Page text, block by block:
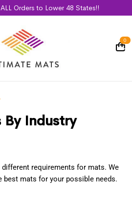
Orders to Lower 48 States!!
0
By Industry
different requirements for mats. We
best mats for your possible needs.